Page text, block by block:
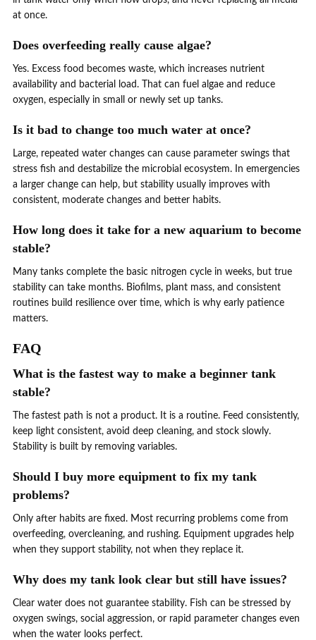
at once.
Does overfeeding really cause algae?
Yes. Excess food becomes waste, which increases nutrient
availability and bacterial load. That can fuel algae and reduce
oxygen, especially in small or newly set up tanks.
Is it bad to change too much water at once?
Large, repeated water changes can cause parameter swings that
stress fish and destabilize the microbial ecosystem. In emergencies
a larger change can help, but stability usually improves with
consistent, moderate changes and better habits.
How long does it take for a new aquarium to become
stable?
Many tanks complete the basic nitrogen cycle in weeks, but true
stability can take months. Biofilms, plant mass, and consistent
routines build resilience over time, which is why early patience
matters.
FAQ
What is the fastest way to make a beginner tank
stable?
The fastest path is not a product. It is a routine. Feed consistently,
keep light consistent, avoid deep cleaning, and stock slowly.
Stability is built by removing variables.
Should I buy more equipment to fix my tank
problems?
Only after habits are fixed. Most recurring problems come from
overfeeding, overcleaning, and rushing. Equipment upgrades help
when they support stability, not when they replace it.
Why does my tank look clear but still have issues?
Clear water does not guarantee stability. Fish can be stressed by
oxygen swings, social aggression, or rapid parameter changes even
when the water looks perfect.